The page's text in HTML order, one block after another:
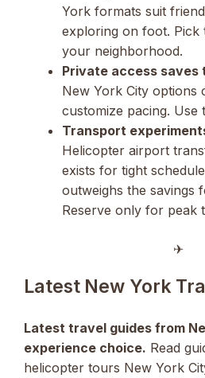
York formats suit
exploring on foot. Pick
your neighborhood.
Private access saves
New York City options
customize pacing.
Transport
Helicopter airport
exists for tight
outweighs the savings
Reserve only for peak
✈︎
Latest New York
Latest travel guides from
experience choice. Read
helicopter tours New York